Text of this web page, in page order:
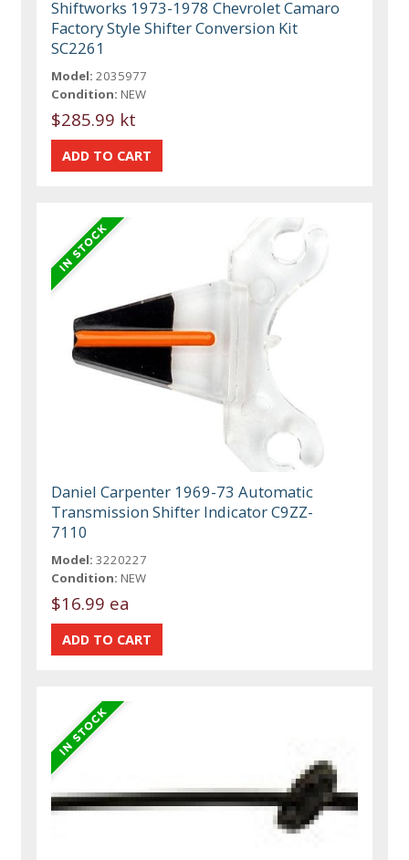
Shiftworks 1973-1978 Chevrolet Camaro
Factory Style Shifter Conversion Kit
SC2261
Model: 2035977
Condition: NEW
$285.99 kt
Daniel Carpenter 1969-73 Automatic
Transmission Shifter Indicator C9ZZ-
7110
Model: 3220227
Condition: NEW
$16.99 ea